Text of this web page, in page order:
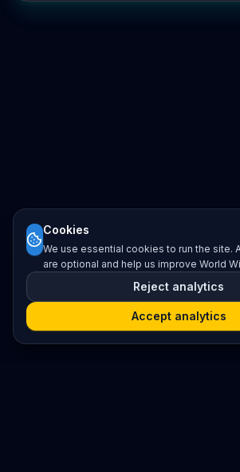
Cookies
We use essential cookies to run the site.
are optional and help us improve World
Reject analytics
Accept analytics